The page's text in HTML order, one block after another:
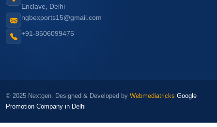
Enclave, Delhi
ngbexports15@gmail.com
+91-8506099475
© 2025 Nextgen. Designed & Developed by Webmediatricks Google
Promotion Company in Delhi